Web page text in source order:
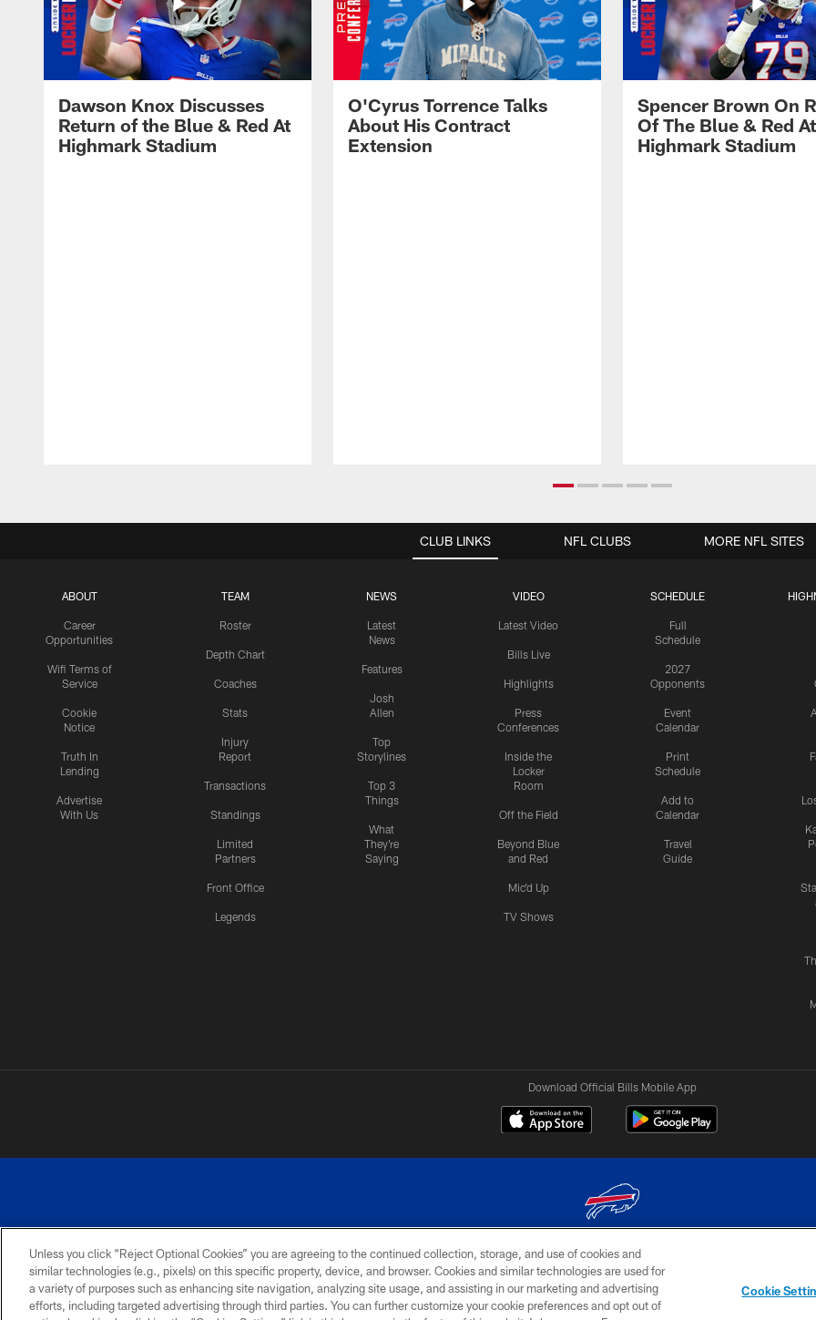
Dawson Knox Discusses
Return of the Blue & Red At
Highmark Stadium
O'Cyrus Torrence Talks
About His Contract
Extension
Spencer Brown On
Of The Blue & Red At
Highmark Stadium
CLUB LINKS
ABOUT
Career
Opportunities
Wifi Terms of
Service
Cookie
Notice
Truth In
Lending
Advertise
With Us
TEAM
Roster
Depth Chart
Coaches
Stats
Injury
Report
Transactions
Standings
Limited
Partners
Front Office
Legends
NEWS
Latest
News
Features
Josh
Allen
Top
Storylines
Top 3
Things
What
They're
Saying
VIDEO
Latest Video
Bills Live
Highlights
Press
Conferences
Inside the
Locker
Room
Off the Field
Beyond Blue
and Red
Mic'd Up
TV Shows
SCHEDULE
Full
Schedule
2027
Opponents
Event
Calendar
Print
Schedule
Add to
Calendar
Travel
Guide
NFL CLUBS MORE NFL SITES
Download Official Bills Mobile App
© 2026 The Buffalo Bills. All rights reserved
PRIVACY
POLICY
ACCESSIBILITY
SITE
MAP
TERMS & CONDITIONS OF
USE
AD
CHOICES
YOUR
Unless you click “Reject Optional Cookies” you are agreeing to the continued collection, storage, and use of cookies and
similar technologies (e.g., pixels) on this specific property, device, and browser. Cookies and similar technologies are used for
a variety of purposes such as enhancing site navigation, analyzing site usage, and assisting in our marketing and advertising
efforts, including targeted advertising through third parties. You can further customize your cookie preferences and opt out of
Cookie